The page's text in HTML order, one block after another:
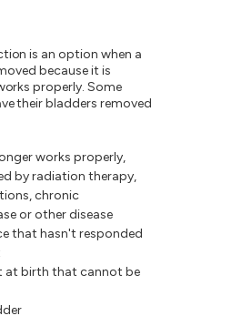
is an option when a
because it is
properly. Some
their bladders removed
works properly,
by radiation therapy,
chronic
or other disease
that hasn't responded
at birth that cannot be